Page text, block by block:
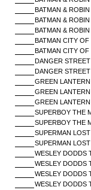
BATMAN &
BATMAN &
BATMAN &
BATMAN CITY
BATMAN CITY
DANGER
DANGER
GREEN
GREEN
GREEN
SUPERBOY THE
SUPERBOY THE
SUPERMAN
SUPERMAN
WESLEY DODDS
WESLEY DODDS
WESLEY DODDS
WESLEY DODDS